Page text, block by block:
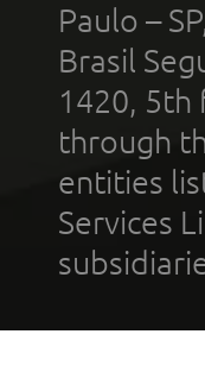
Paulo –
Brasil
1420, 5th
through
entities
Services